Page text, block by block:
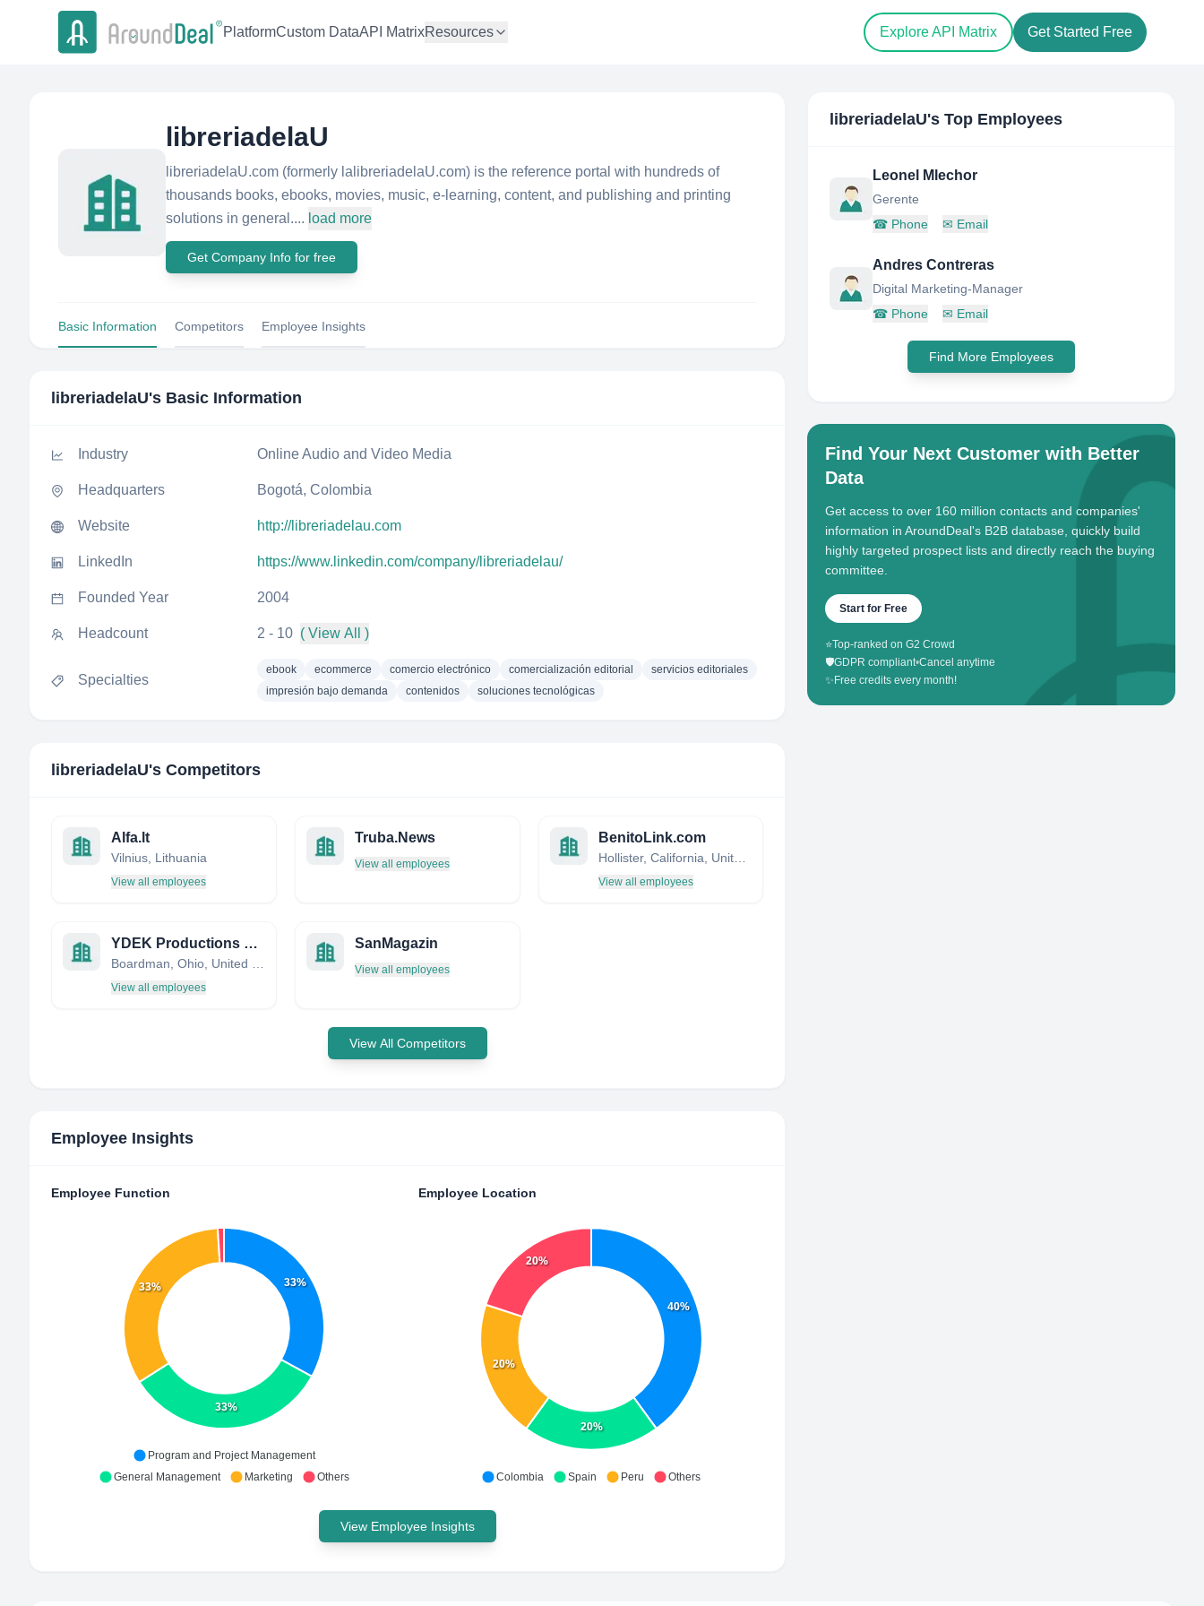
PlatformCustom DataAPI MatrixResources Explore API Matrix Get Started Free
libreriadelaU
libreriadelaU.com (formerly lalibreriadelaU.com) is the reference portal with hundreds of
thousands books, ebooks, movies, music, e-learning, content, and publishing and printing
solutions in general.... load more
Get Company Info for free
Basic Information Competitors Employee Insights
libreriadelaU's Basic Information
Industry Online Audio and Video Media
Headquarters Bogotá, Colombia
Website http://libreriadelau.com
LinkedIn https://www.linkedin.com/company/libreriadelau/
Founded Year 2004
Headcount 2 - 10 ( View All )
Specialties
ebook ecommerce comercio electrónico comercialización editorial
servicios editoriales
impresión bajo demanda
contenidos soluciones tecnológicas
libreriadelaU's Competitors
Alfa.lt
Vilnius, Lithuania
View all employees
Truba.News
View all employees
BenitoLink.com
Hollister, California, United States
View all employees
YDEK Productions LLC
View all employees
SanMagazin
View all employees
View All Competitors
Employee Insights
Employee Function
33%
33%
33%
Program and Project Management
General Management
Marketing Others
Employee Location
40%
20%
20%
20%
Colombia Spain Peru Others
View Employee Insights
libreriadelaU's Top Employees
Leonel Mlechor
Gerente
☎ Phone ✉ Email
Andres Contreras
Digital Marketing-Manager
☎ Phone ✉ Email
Find More Employees
Find Your Next Customer with Better
Data
Get access to over 160 million contacts and companies'
information in AroundDeal's B2B database, quickly build
highly targeted prospect lists and directly reach the buying
committee.
Start for Free
⭐Top-ranked on G2 Crowd
🛡️GDPR compliant•Cancel anytime
✨ Free credits every month!